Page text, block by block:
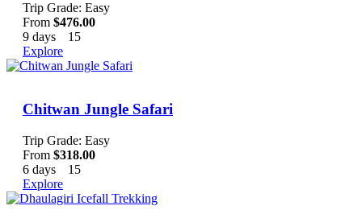
Trip Grade: Easy
From $476.00
9 days
15
Explore
Chitwan Jungle Safari
Trip Grade: Easy
From $318.00
6 days
15
Explore